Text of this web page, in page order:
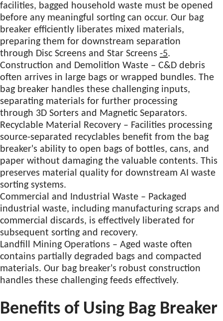
facilities, bagged household waste must be opened
before any meaningful sorting can occur. Our bag
breaker efficiently liberates mixed materials,
preparing them for downstream separation
through Disc Screens and Star Screens -5.
Construction and Demolition Waste – C&D debris
often arrives in large bags or wrapped bundles. The
bag breaker handles these challenging inputs,
separating materials for further processing
through 3D Sorters and Magnetic Separators.
Recyclable Material Recovery – Facilities processing
source-separated recyclables benefit from the bag
breaker's ability to open bags of bottles, cans, and
paper without damaging the valuable contents. This
preserves material quality for downstream AI waste
sorting systems.
Commercial and Industrial Waste – Packaged
industrial waste, including manufacturing scraps and
commercial discards, is effectively liberated for
subsequent sorting and recovery.
Landfill Mining Operations – Aged waste often
contains partially degraded bags and compacted
materials. Our bag breaker's robust construction
handles these challenging feeds effectively.
Benefits of Using Bag Breaker